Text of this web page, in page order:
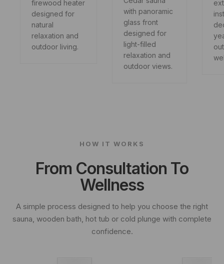
firewood heater
designed for
natural
relaxation and
outdoor living.
with panoramic
glass front
designed for
light-filled
relaxation and
outdoor views.
HOW IT WORKS
From Consultation To
Wellness
A simple process designed to help you choose the right
sauna, wooden bath, hot tub or cold plunge with complete
confidence.